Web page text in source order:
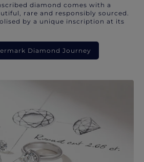
diamond comes with a
rare and responsibly sourced.
by a unique inscription at its
Diamond Journey